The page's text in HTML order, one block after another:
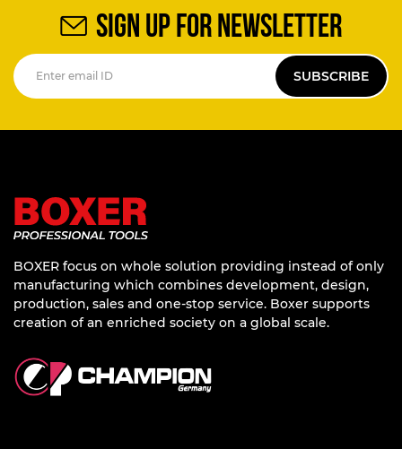
SIGN UP FOR NEWSLETTER
SUBSCRIBE
BOXER focus on whole solution providing instead of only
manufacturing which combines development, design,
production, sales and one-stop service. Boxer supports
creation of an enriched society on a global scale.